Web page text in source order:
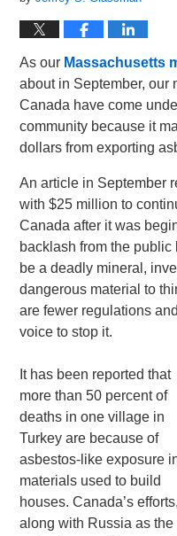
As our Massachusetts
about in September, our
Canada have come
community because it
dollars from exporting
An article in September
with $25 million to
Canada after it was
backlash from the
be a deadly mineral,
dangerous material to
are fewer regulations
voice to stop it.
It has been reported that
more than 50 percent of
deaths in one village in
Turkey are because of
asbestos-like exposure
materials used to build
houses. Canada’s efforts,
along with Russia as